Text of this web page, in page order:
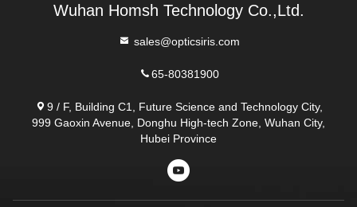
Wuhan Homsh Technology Co.,Ltd.
sales@opticsiris.com
65-80381900
9 / F, Building C1, Future Science and Technology City,
999 Gaoxin Avenue, Donghu High-tech Zone, Wuhan City,
Hubei Province